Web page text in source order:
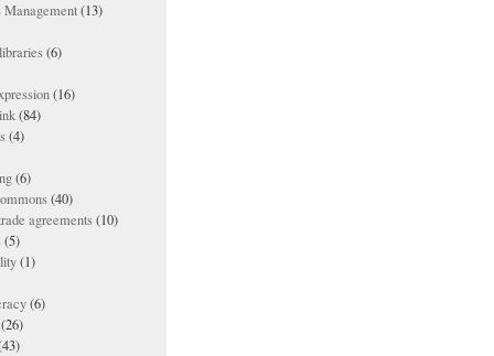
(13)
(6)
(16)
(84)
(4)
(6)
(40)
agreements(10)
(5)
(1)
(6)
(26)